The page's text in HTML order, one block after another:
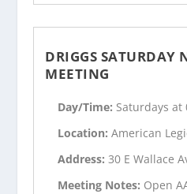
DRIGGS SATURDAY
MEETING
Day/Time: Saturdays at
Location:American
Address:30 E Wallace
Meeting Notes: Open